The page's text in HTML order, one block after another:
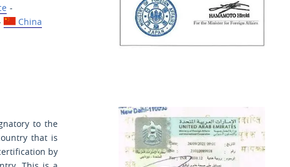
-
China
to the
that is
by